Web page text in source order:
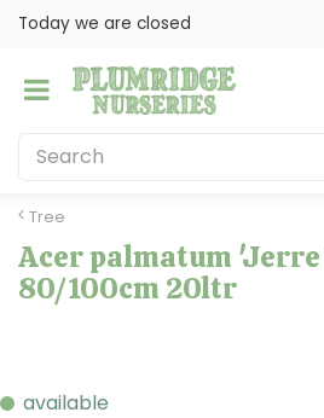
Tree
Today we are closed
Acer palmatum
80/100cm 20ltr
available